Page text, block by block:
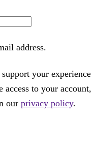
address.
your experience
access to your account,
our privacy policy.